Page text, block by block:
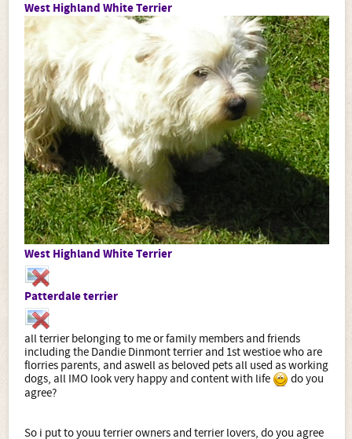
West Highland White Terrier
West Highland White Terrier
Patterdale terrier
all terrier belonging to me or family members and friends
including the Dandie Dinmont terrier and 1st westioe who are
florries parents, and aswell as beloved pets all used as working
dogs, all IMO look very happy and content with life
do you
agree?
So i put to youu terrier owners and terrier lovers, do you agree